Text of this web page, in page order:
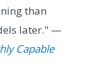
than
later." —
Capable